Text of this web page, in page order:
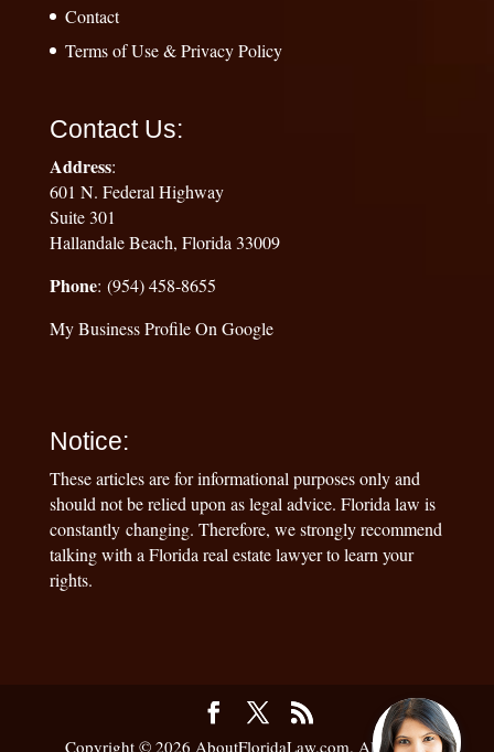
Contact
Terms of Use & Privacy Policy
Contact Us:
Address:
601 N. Federal Highway
Suite 301
Hallandale Beach, Florida 33009
Phone: (954) 458-8655
My Business Profile On Google
Notice:
These articles are for informational purposes only and
should not be relied upon as legal advice. Florida law is
constantly changing. Therefore, we strongly recommend
talking with a Florida real estate lawyer to learn your
rights.
Copyright © 2026 AboutFloridaLaw.com. All Rights